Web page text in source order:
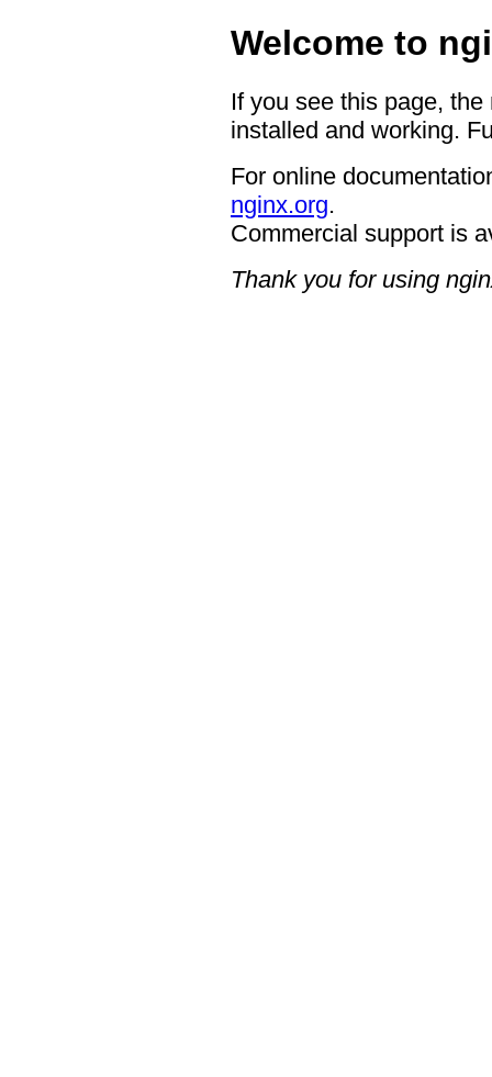
Welcome to
If you see this page,
installed and working.
For online
nginx.org.
Commercial support is
Thank you for using